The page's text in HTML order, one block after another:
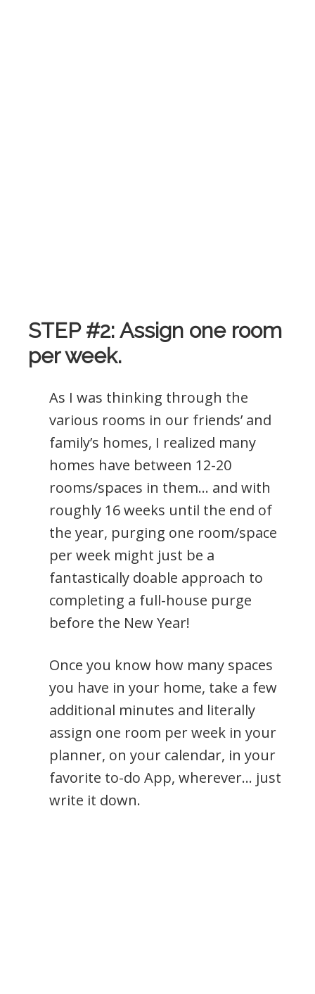
STEP #2: Assign one room
per week.
As I was thinking through the
various rooms in our friends’ and
family’s homes, I realized many
homes have between 12-20
rooms/spaces in them… and with
roughly 16 weeks until the end of
the year, purging one room/space
per week might just be a
fantastically doable approach to
completing a full-house purge
before the New Year!
Once you know how many spaces
you have in your home, take a few
additional minutes and literally
assign one room per week in your
planner, on your calendar, in your
favorite to-do App, wherever… just
write it down.